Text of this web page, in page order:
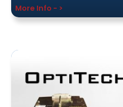
More Info - >